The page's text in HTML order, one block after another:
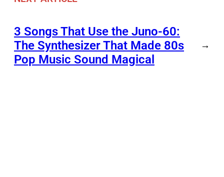
3 Songs That Use the Juno-60:
The Synthesizer That Made 80s
Pop Music Sound Magical
→